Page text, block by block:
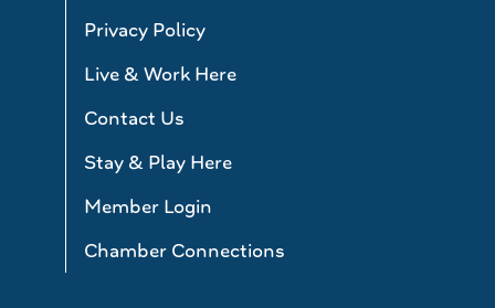
Privacy Policy
Live & Work Here
Contact Us
Stay & Play Here
Member Login
Chamber Connections